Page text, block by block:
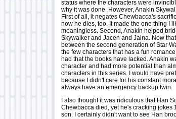
status where the characters were
why it was done. However, Anakin
First of all, it negates Chewbacca's
now he dies, too. It made the one thing I
meaningless. Second, Anakin helped
Skywalker and Jacen and Jaina. Now
between the second generation of Star
the few characters that has a fun
had that the books have lacked. Anakin
character and had more potential than
characters in this series. I would have
because I didn't care for his constant
always have an emergency backup twin.
I also thought it was ridiculous that Han
Chewbacca died, yet he's cracking jokes
son. I certainly didn't want to see Han